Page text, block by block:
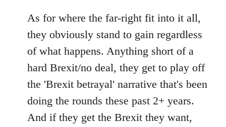
As for where the far-right fit into it all,
they obviously stand to gain regardless
of what happens. Anything short of a
hard Brexit/no deal, they get to play off
the 'Brexit betrayal' narrative that's been
doing the rounds these past 2+ years.
And if they get the Brexit they want,